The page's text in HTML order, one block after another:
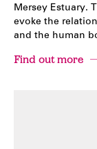
Mersey Estuary.
evoke the
and the human
Find out more